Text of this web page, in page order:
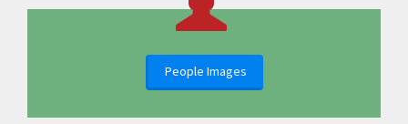
People Images